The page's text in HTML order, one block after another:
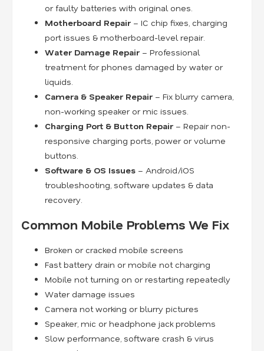
or faulty batteries with original ones.
Motherboard Repair – IC chip fixes, charging
port issues & motherboard-level repair.
Water Damage Repair – Professional
treatment for phones damaged by water or
liquids.
Camera & Speaker Repair – Fix blurry camera,
non-working speaker or mic issues.
Charging Port & Button Repair – Repair non-
responsive charging ports, power or volume
buttons.
Software & OS Issues – Android/iOS
troubleshooting, software updates & data
recovery.
Common Mobile Problems We Fix
Broken or cracked mobile screens
Fast battery drain or mobile not charging
Mobile not turning on or restarting repeatedly
Water damage issues
Camera not working or blurry pictures
Speaker, mic or headphone jack problems
Slow performance, software crash & virus